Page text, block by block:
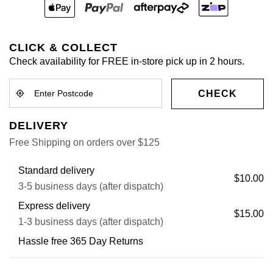
CLICK & COLLECT
Check availability for FREE in-store pick up in 2 hours.
CHECK
DELIVERY
Free Shipping on orders over $125
Standard delivery
3-5 business days (after dispatch)
$10.00
Express delivery
1-3 business days (after dispatch)
$15.00
Hassle free 365 Day Returns